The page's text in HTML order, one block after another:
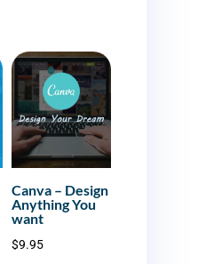
Canva – Design
Anything You
want
$9.95